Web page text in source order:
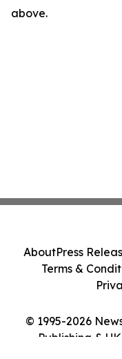
above.
© 1995-2026
Publishing &
AboutPress
Terms &